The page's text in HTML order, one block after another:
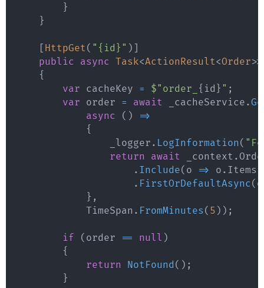
}
}
[ HttpGet( "{id}" ) ]
public
async Task<ActionResult<Order>>
{
var cacheKey = $"order_ { id } " ;
var order = await _cacheService .
async
( )
=>
{
                _logger
. LogInformation (
return
await _context .
. Include( o => o . Items
. FirstOrDefaultAsync (
} ,
            TimeSpan
. FromMinutes ( 5 ) ) ;
if ( order == null )
{
return
NotFound ( ) ;
}